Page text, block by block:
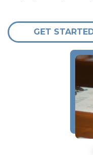
GET